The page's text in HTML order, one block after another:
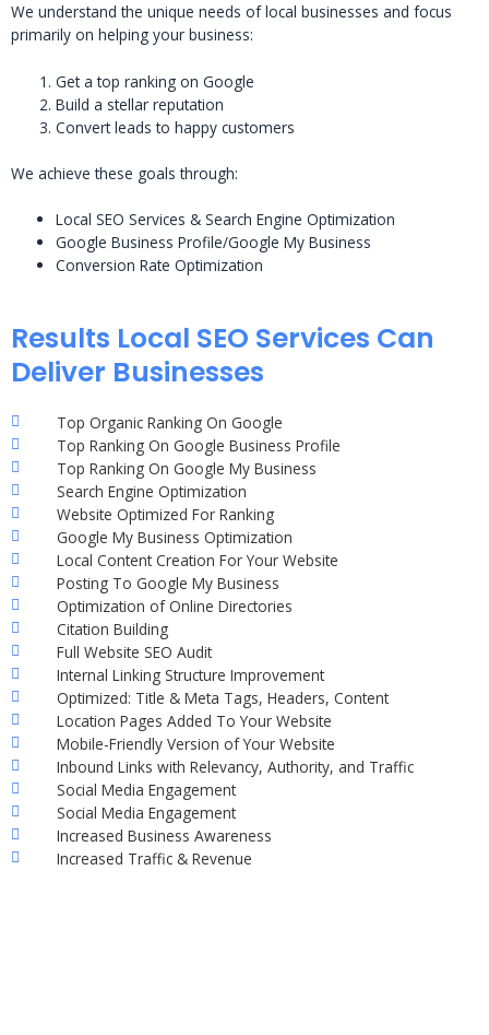
We understand the unique needs of local businesses and focus
primarily on helping your business:
Get a top ranking on Google
Build a stellar reputation
Convert leads to happy customers
We achieve these goals through:
Local SEO Services & Search Engine Optimization
Google Business Profile/Google My Business
Conversion Rate Optimization
Results Local SEO Services Can
Deliver Businesses
Top Organic Ranking On Google
Top Ranking On Google Business Profile
Top Ranking On Google My Business
Search Engine Optimization
Website Optimized For Ranking
Google My Business Optimization
Local Content Creation For Your Website
Posting To Google My Business
Optimization of Online Directories
Citation Building
Full Website SEO Audit
Internal Linking Structure Improvement
Optimized: Title & Meta Tags, Headers, Content
Location Pages Added To Your Website
Mobile-Friendly Version of Your Website
Inbound Links with Relevancy, Authority, and Traffic
Social Media Engagement
Social Media Engagement
Increased Business Awareness
Increased Traffic & Revenue